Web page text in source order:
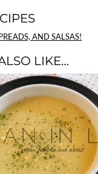
AND SALSAS!
LIKE…